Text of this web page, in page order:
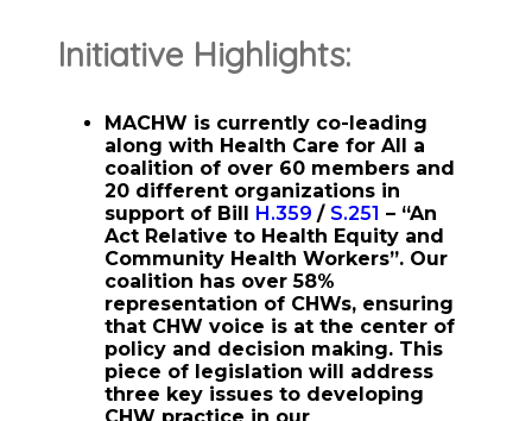
Initiative Highlights:
MACHW is currently co-leading
along with Health Care for All a
coalition of over 60 members and
20 different organizations in
support of Bill
H.359 / S.251 – “An
Act Relative to Health Equity and
Community Health Workers”. Our
coalition has over 58%
representation of CHWs, ensuring
that CHW voice is at the center of
policy and decision making. This
piece of legislation will address
three key issues to developing